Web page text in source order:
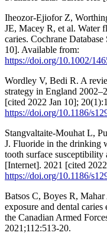
Iheozor-Ejiofor Z,
JE, Macey R, et al. Water
caries. Cochrane
10]. Available from:
https://doi.org/10.1002/
Wordley V, Bedi R. A
strategy in England
[cited 2022 Jan 10];
https://doi.org/10.1186/
Stangvaltaite-Mouhat L,
J. Fluoride in the drinking
tooth surface
[Internet]. 2021 [cited
https://doi.org/10.1186/
Batsos C, Boyes R,
exposure and dental
the Canadian Armed
2021;112:513-20.